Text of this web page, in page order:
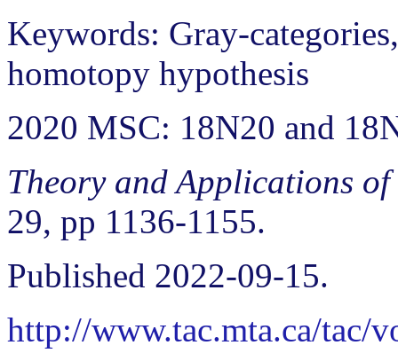
Keywords: Gray-
homotopy hypothesis
2020 MSC: 18N20 and
Theory and Applications
29, pp 1136-1155.
Published 2022-09-15.
http://www.tac.mta.ca/tac/